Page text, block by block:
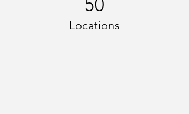
50
Locations